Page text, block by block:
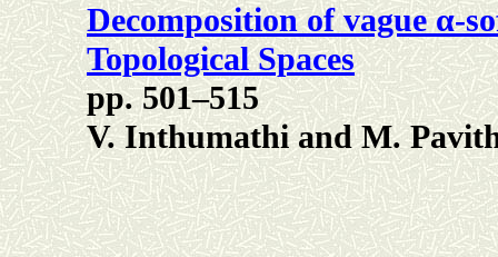
Decomposition of vague α-
Topological Spaces
pp. 501–515
V. Inthumathi and M.